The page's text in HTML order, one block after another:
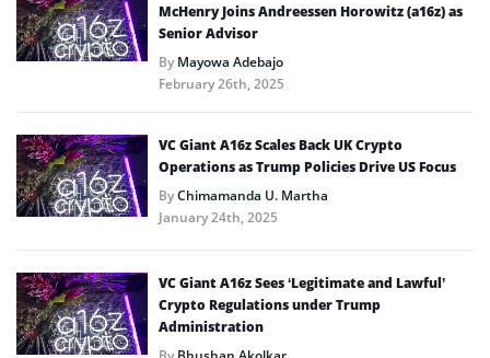
McHenry Joins Andreessen Horowitz (a16z) as
Senior Advisor
ByMayowa Adebajo
February 26th, 2025
VC Giant A16z Scales Back UK Crypto
Operations as Trump Policies Drive US Focus
ByChimamanda U. Martha
January 24th, 2025
VC Giant A16z Sees ‘Legitimate and Lawful’
Crypto Regulations under Trump
Administration